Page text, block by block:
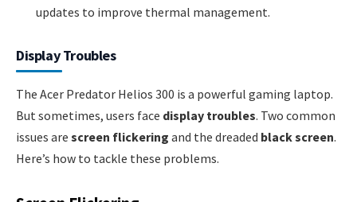
updates to improve thermal management.
Display Troubles
The Acer Predator Helios 300 is a powerful gaming laptop.
But sometimes, users face display troubles. Two common
issues are screen flickering and the dreaded black screen.
Here’s how to tackle these problems.